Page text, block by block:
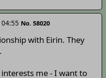
No. 58020
with Eirin. They
me - I want to